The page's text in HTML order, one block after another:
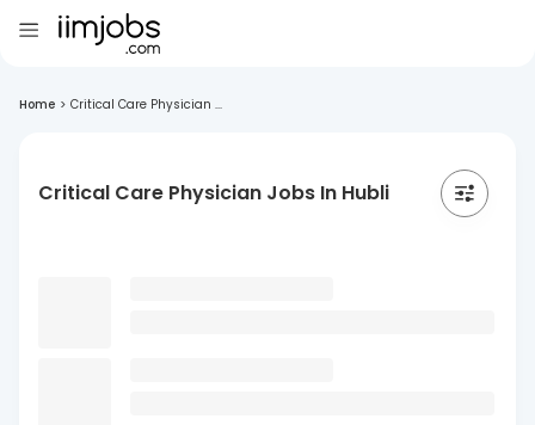
Home > Critical Care Physician ...
Critical Care Physician Jobs In Hubli